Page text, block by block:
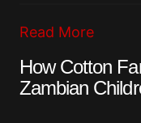
Read More
How Cotton
Zambian